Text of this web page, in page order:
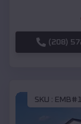
(208)
SKU :